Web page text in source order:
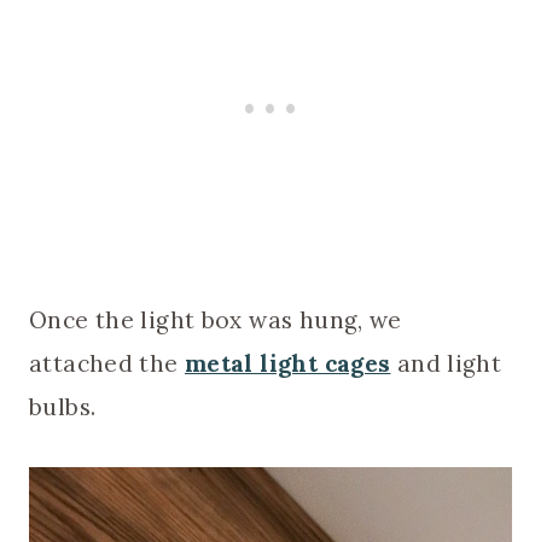
Once the light box was hung, we
attached the metal light cages and light
bulbs.